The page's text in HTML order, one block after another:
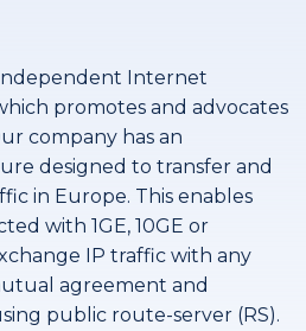
Internet
promotes and advocates
company has an
designed to transfer and
in Europe. This enables
with 1GE, 10GE or
IP traffic with any
agreement and
public route-server (RS).